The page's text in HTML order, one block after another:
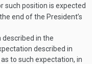
such position is expected
end of the President’s
described in the
described in
to such expectation, in